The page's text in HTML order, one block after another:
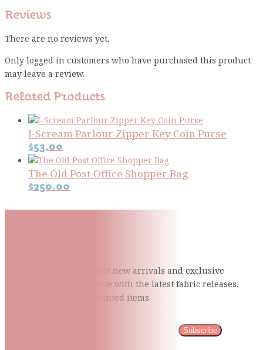
Reviews
There are no reviews yet.
Only logged in customers who have purchased this product
may leave a review.
Related Products
I-Scream Parlour Zipper Key Coin Purse
$53.00
The Old Post Office Shopper Bag
$250.00
Be the first to know about new arrivals and exclusive
events and stay up to date with the latest fabricreleases,
quilting tips, and discounted items.
Subscribe